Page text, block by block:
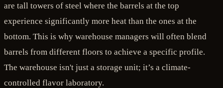
are tall towers of steel where the barrels at the top
experience significantly more heat than the ones at the
bottom. This is why warehouse managers will often blend
barrels from different floors to achieve a specific profile.
The warehouse isn't just a storage unit; it’s a climate-
controlled flavor laboratory.